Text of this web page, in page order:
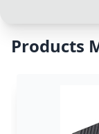
Products